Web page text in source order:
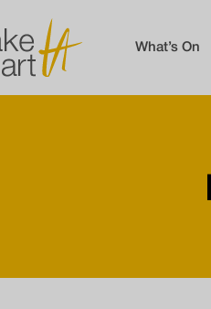
What’s On